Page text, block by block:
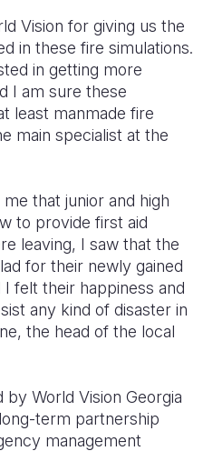
Vision for giving us the
in these fire simulations.
in getting more
I am sure these
least manmade fire
main specialist at the
that junior and high
to provide first aid
leaving, I saw that the
for their newly gained
felt their happiness and
any kind of disaster in
the head of the local
World Vision Georgia
term partnership
management